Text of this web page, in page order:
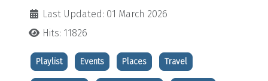
Last Updated: 01 March 2026
Hits: 11826
Playlist Events Places Travel